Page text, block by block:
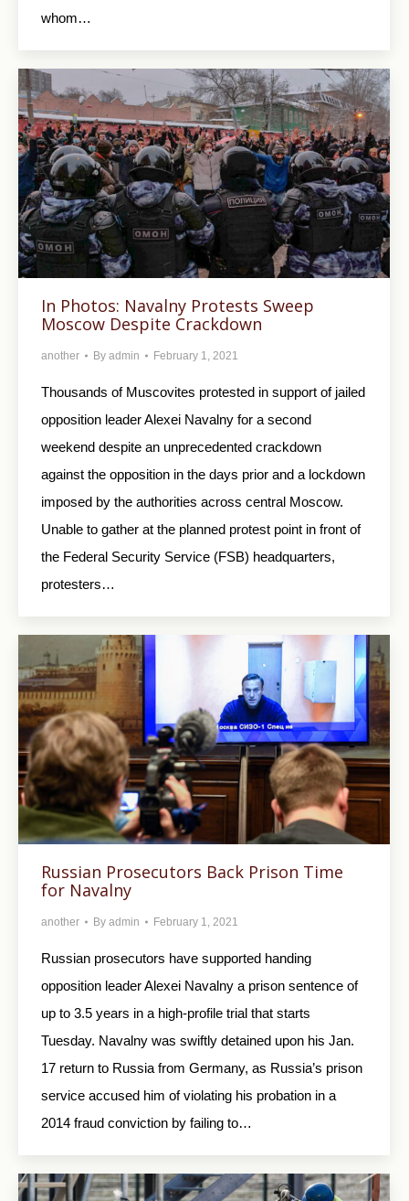
whom…
In Photos: Navalny Protests Sweep
Moscow Despite Crackdown
another By admin February 1, 2021
Thousands of Muscovites protested in support of jailed
opposition leader Alexei Navalny for a second
weekend despite an unprecedented crackdown
against the opposition in the days prior and a lockdown
imposed by the authorities across central Moscow.
Unable to gather at the planned protest point in front of
the Federal Security Service (FSB) headquarters,
protesters…
Russian Prosecutors Back Prison Time
for Navalny
another By admin February 1, 2021
Russian prosecutors have supported handing
opposition leader Alexei Navalny a prison sentence of
up to 3.5 years in a high-profile trial that starts
Tuesday. Navalny was swiftly detained upon his Jan.
17 return to Russia from Germany, as Russia’s prison
service accused him of violating his probation in a
2014 fraud conviction by failing to…